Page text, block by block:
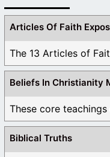
Articles Of Faith
The 13 Articles of
Beliefs In Christianity
These core
Biblical Truths